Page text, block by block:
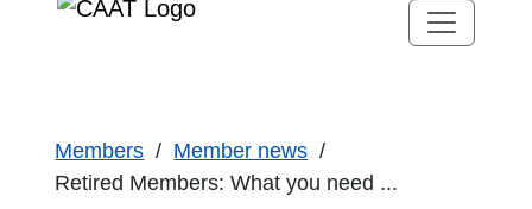
Members
Member news
Retired Members: What you need ...